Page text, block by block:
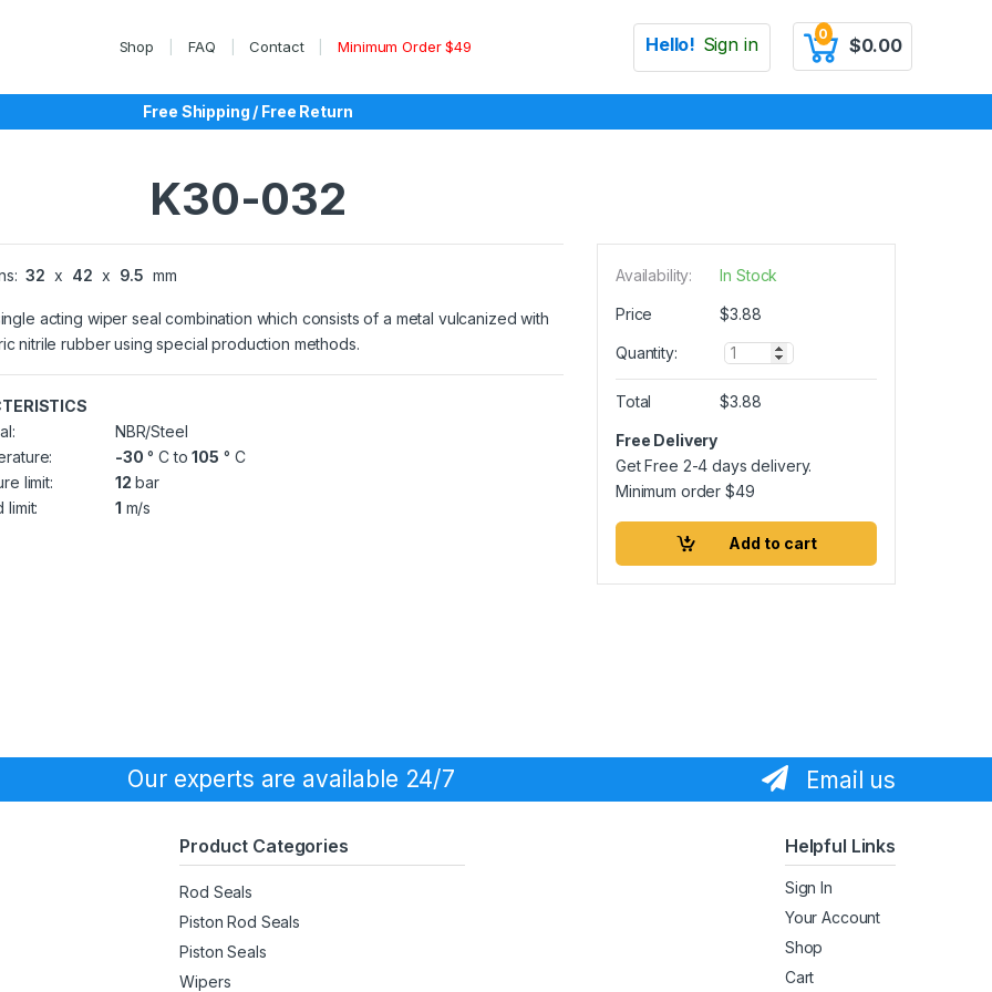
Shop FAQ Contact Minimum Order $49 Hello! Sign in 0
$0.00
Free Shipping / Free Return
K30-032
32 x 42 x 9.5 mm
acting wiper seal combination which consists of a metal vulcanized with
nitrile rubber using special production methods.
NBR/Steel
-30 ° C to105 ° C
limit:
12 bar
limit:
1 m/s
Availability: In Stock
Price $3.88
Quantity:
Q
u
n
t
y
Total $3.88
Free Delivery
Get Free 2-4 days delivery.
Minimum order$49
Add to cart
Our experts are available 24/7 Email us
Product Categories
Rod Seals
Piston Rod Seals
Piston Seals
Wipers
Helpful Links
Sign In
Your Account
Shop
Cart